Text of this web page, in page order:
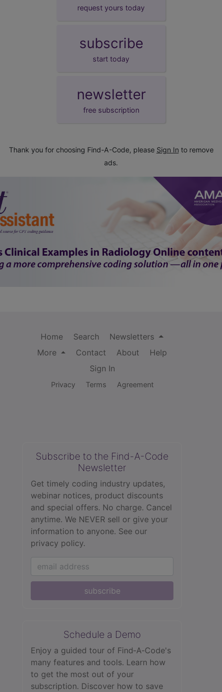
request yours today
subscribe
start today
newsletter
free subscription
Thank you for choosing Find-A-Code, please Sign In to remove
ads.
Home Search
Newsletters
More
Contact About
Help
Sign In
Privacy Terms Agreement
Subscribe to the Find-A-Code
Newsletter
Get timely coding industry updates,
webinar notices, product discounts
and special offers. No charge. Cancel
anytime. We NEVER sell or give your
information to anyone. See our
privacy policy.
subscribe
Schedule a Demo
Enjoy a guided tour of Find‑A‑Code's
many features and tools. Learn how
to get the most out of your
subscription. Discover how to save